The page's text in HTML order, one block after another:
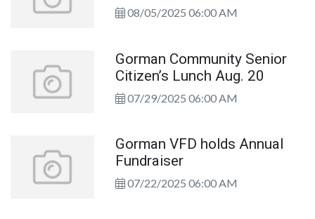
08/05/2025 06:00 AM
Gorman Community Senior
Citizen’s Lunch Aug. 20
07/29/2025 06:00 AM
Gorman VFD holds Annual
Fundraiser
07/22/2025 06:00 AM